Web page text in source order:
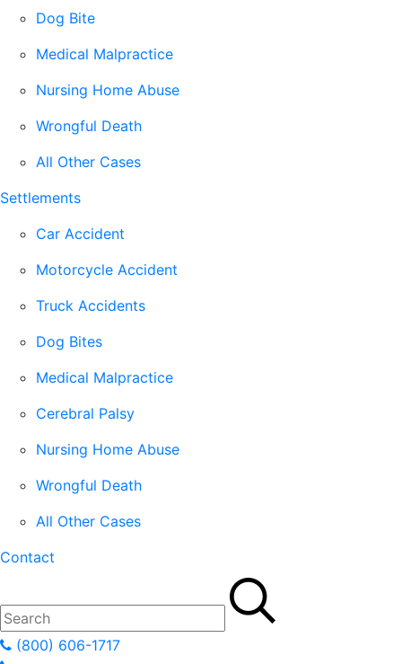
Dog Bite
Medical Malpractice
Nursing Home Abuse
Wrongful Death
All Other Cases
Settlements
Car Accident
Motorcycle Accident
Truck Accidents
Dog Bites
Medical Malpractice
Cerebral Palsy
Nursing Home Abuse
Wrongful Death
All Other Cases
Contact
(800) 606-1717